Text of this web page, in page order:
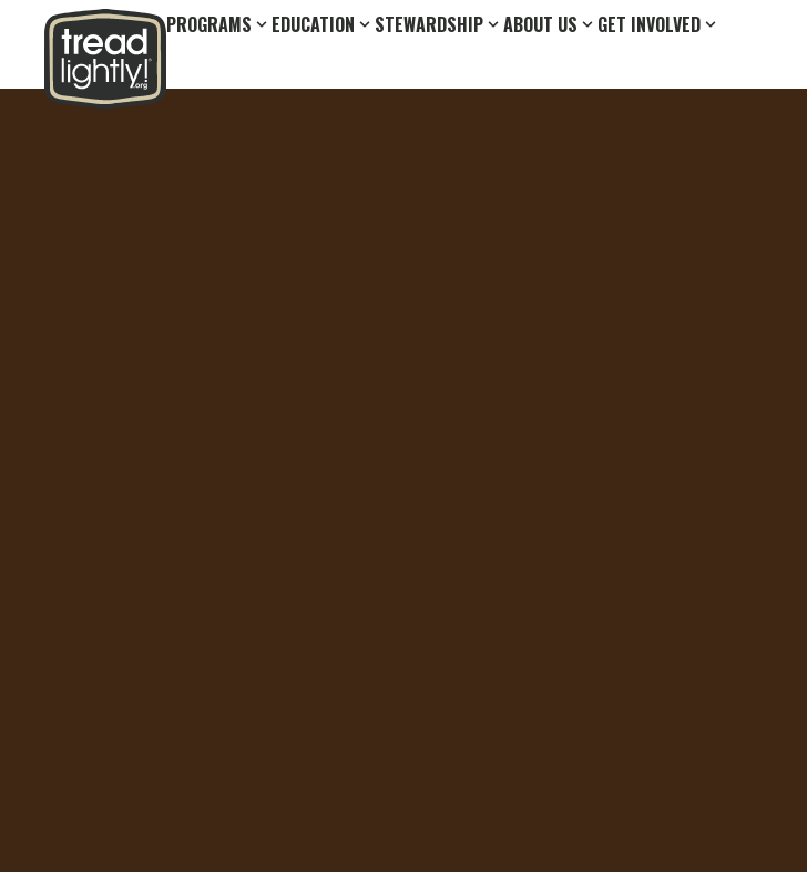
PROGRAMS EDUCATION STEWARDSHIP ABOUT US GET INVOLVED